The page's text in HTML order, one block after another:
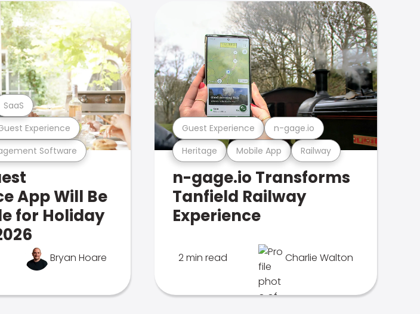
Software
Experience
SaaS
App Will Be
for Holiday
Bryan Hoare
Heritage Mobile App Railway
Guest Experience n-gage.io
n-gage.io Transforms
Tanfield Railway
Experience
2 min read Charlie Walton